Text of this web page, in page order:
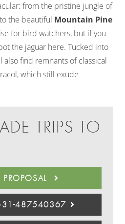
from the pristine jungle of
to the beautiful Mountain Pine
for bird watchers, but if you
the jaguar here. Tucked into
find remnants of classical
which still exude
TRIPS TO
PROPOSAL
487540367